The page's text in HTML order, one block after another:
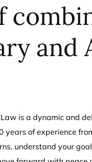
and
is a dynamic and
of experience
understand your